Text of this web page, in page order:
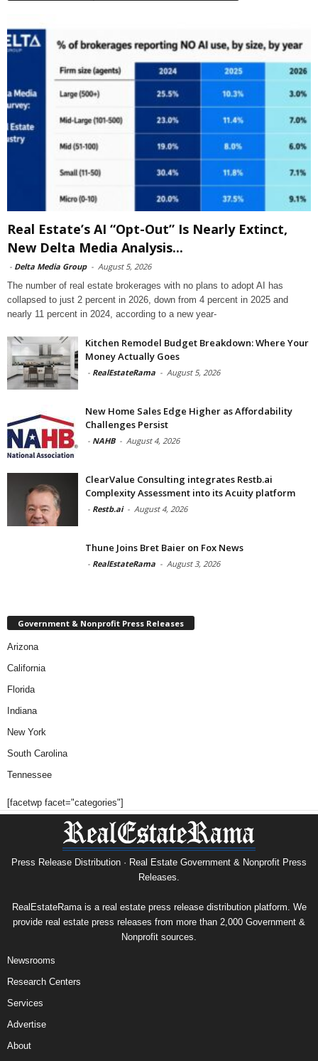
Real Estate’s AI “Opt-Out” Is Nearly Extinct,
New Delta Media Analysis...
- Delta Media Group - August 5, 2026
The number of real estate brokerages with no plans to adopt AI has
collapsed to just 2 percent in 2026, down from 4 percent in 2025 and
nearly 11 percent in 2024, according to a new year-
Kitchen Remodel Budget Breakdown: Where Your
Money Actually Goes
- RealEstateRama - August 5, 2026
New Home Sales Edge Higher as Affordability
Challenges Persist
- NAHB - August 4, 2026
ClearValue Consulting integrates Restb.ai
Complexity Assessment into its Acuity platform
- Restb.ai - August 4, 2026
Thune Joins Bret Baier on Fox News
- RealEstateRama - August 3, 2026
Government & Nonprofit Press Releases
Arizona
California
Florida
Indiana
New York
South Carolina
Tennessee
[facetwp facet="categories"]
Press Release Distribution · Real Estate Government & Nonprofit Press
Releases.
RealEstateRama is a real estate press release distribution platform. We
provide real estate press releases from more than 2,000 Government &
Nonprofit sources.
Newsrooms
Research Centers
Services
Advertise
About